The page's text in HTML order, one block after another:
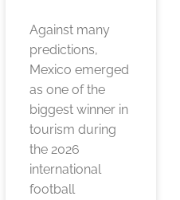
Against many
predictions,
Mexico emerged
as one of the
biggest winner in
tourism during
the 2026
international
football